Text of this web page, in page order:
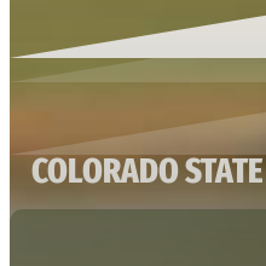
COLORADO STATE